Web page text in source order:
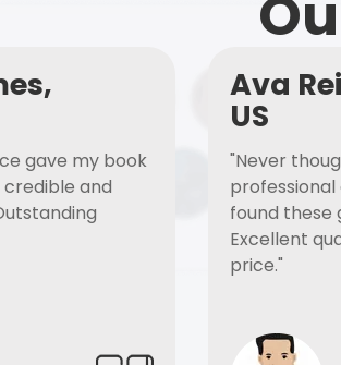
gave my book
and
Ava
US
"Never
professional
found these
Excellent
price."